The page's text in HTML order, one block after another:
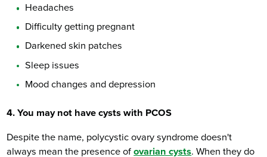
Headaches
Difficulty getting pregnant
Darkened skin patches
Sleep issues
Mood changes and depression
4. You may not have cysts with PCOS
Despite the name, polycystic ovary syndrome doesn't
always mean the presence ofovarian cysts. When they do